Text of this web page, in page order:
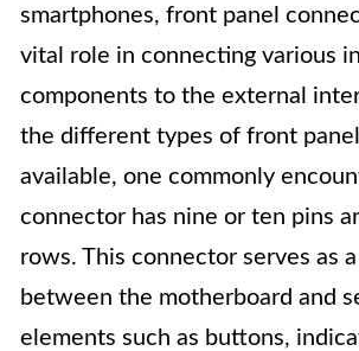
smartphones, front panel
vital role in connecting various
components to the external
the different types of front
available, one commonly
connector has nine or ten pins
rows. This connector serves as
between the motherboard and
elements such as buttons,